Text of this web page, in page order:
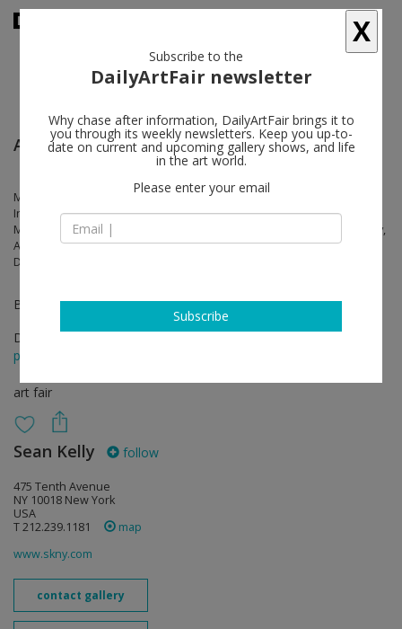
Art Basel Miami Beach
Marina Abramović, Anthony Akinbola, Jose Dávila, Awol Erizku, Callum
Innes, Idris Khan, Peter Liversidge, Hugo McCloud, Mariko Mori, Sam
Moyer, Brian Rochefort, Janaina Tschäpe, Kehinde Wiley, Dawoud Bey,
Ana González, Wu Chi-Tsung, James Casebere, Julian Charrière, Ilse
D'Hollander, Donna Huanca, Loló Soldevilla
Booth F15
Dec 06 - Dec 08, 2024
press release
art fair
Sean Kelly follow
475 Tenth Avenue
NY 10018 New York
USA
T 212.239.1181
map
www.skny.com
contact gallery
X
Subscribe to the
DailyArtFair newsletter
Why chase after information, DailyArtFair brings it to
you through its weekly newsletters. Keep you up-to-
date on current and upcoming gallery shows, and life
in the art world.
Please enter your email
Subscribe